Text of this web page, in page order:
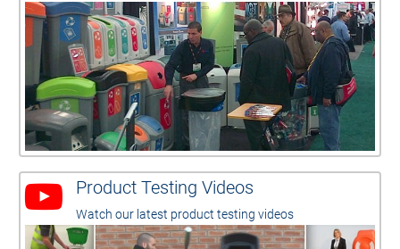
Product Testing Videos
Watch our latest product testing videos